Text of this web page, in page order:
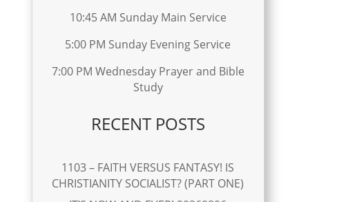
10:45 AM Sunday Main Service
5:00 PM Sunday Evening Service
7:00 PM Wednesday Prayer and Bible
Study
RECENT POSTS
1103 – FAITH VERSUS FANTASY! IS
CHRISTIANITY SOCIALIST? (PART ONE)